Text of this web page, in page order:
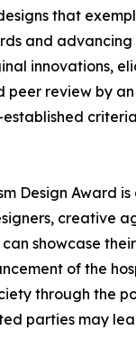
that
and
innovations,
peer review by
Design
creative
showcase
of the
through
parties may